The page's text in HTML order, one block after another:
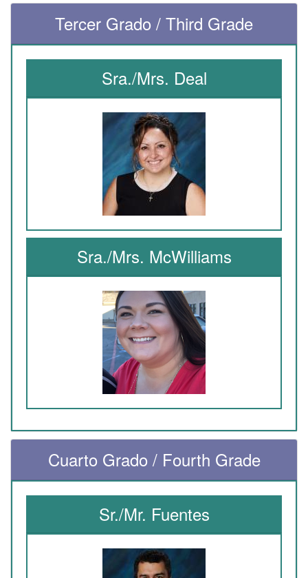
Tercer Grado / Third Grade
Sra./Mrs. Deal
Sra./Mrs. McWilliams
Cuarto Grado / Fourth Grade
Sr./Mr. Fuentes